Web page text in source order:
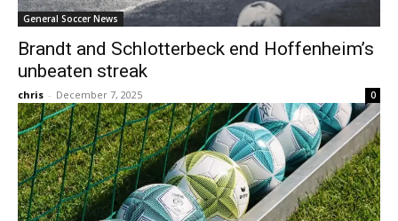
General Soccer News
Brandt and Schlotterbeck end Hoffenheim’s
unbeaten streak
chris - December 7, 2025 0